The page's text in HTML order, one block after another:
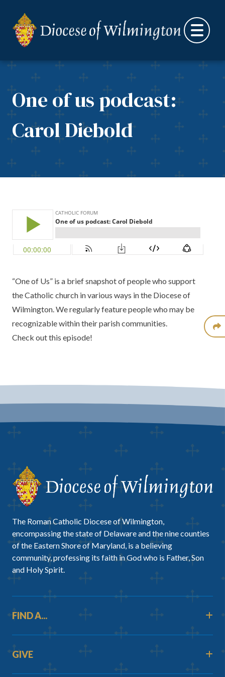
One of us podcast:
Carol Diebold
“One of Us” is a brief snapshot of people who support
the Catholic church in various ways in the Diocese of
Wilmington. We regularly feature people who may be
recognizable within their parish communities.
Check out this episode!
The Roman Catholic Diocese of Wilmington,
encompassing the state of Delaware and the nine counties
of the Eastern Shore of Maryland, is a believing
community, professing its faith in God who is Father, Son
and Holy Spirit.
FIND A...
GIVE